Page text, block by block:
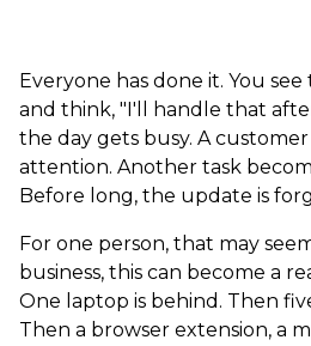
Everyone has done it. You
and think, "I'll handle that
the day gets busy. A
attention. Another task
Before long, the update is
For one person, that may
business, this can become a
One laptop is behind. Then
Then a browser extension, a